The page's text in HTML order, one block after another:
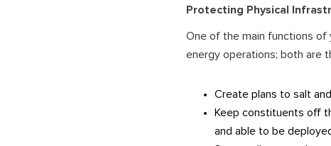
Protecting Physical
One of the main functions
energy operations; both are
Create plans to salt
Keep constituents off
and able to be